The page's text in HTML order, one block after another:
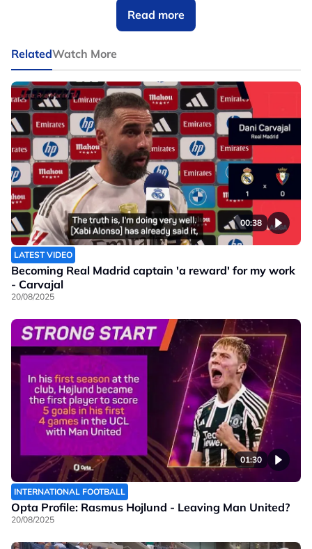
Read more
RelatedWatch More
00:38
LATEST VIDEO
Becoming Real Madrid captain 'a reward' for my work
- Carvajal
20/08/2025
01:30
INTERNATIONAL FOOTBALL
Opta Profile: Rasmus Hojlund - Leaving Man United?
20/08/2025